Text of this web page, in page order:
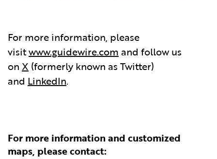
For more information, please
visitwww.guidewire.com and follow us
on X (formerly known as Twitter)
and LinkedIn.
For more information and customized
maps, please contact: